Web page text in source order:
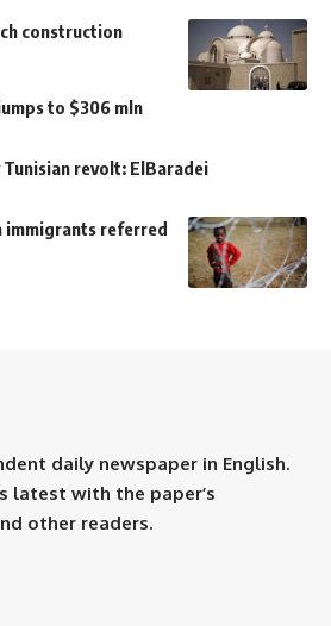
construction
to $306 mln
revolt: ElBaradei
immigrants referred
daily newspaper in English.
latest with the paper’s
other readers.